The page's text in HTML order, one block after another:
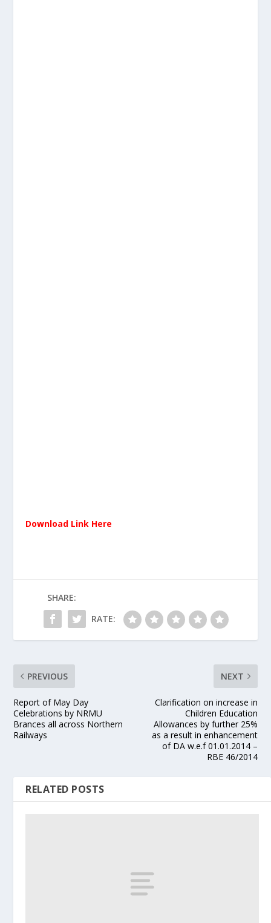
Download Link Here
SHARE:
RATE:
PREVIOUS
Report of May Day
Celebrations by NRMU
Brances all across Northern
Railways
NEXT
Clarification on increase in
Children Education
Allowances by further 25%
as a result in enhancement
of DA w.e.f 01.01.2014 –
RBE 46/2014
RELATED POSTS